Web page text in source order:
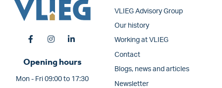
Opening hours
Mon - Fri 09:00 to 17:30
VLIEG Advisory Group
Our history
Working at VLIEG
Contact
Blogs, news and articles
Newsletter